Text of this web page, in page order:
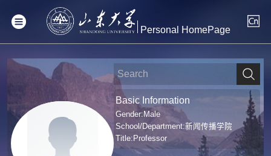
Personal HomePage
Basic Information
Gender:Male
School/Department:新闻传播学院
Title:Professor